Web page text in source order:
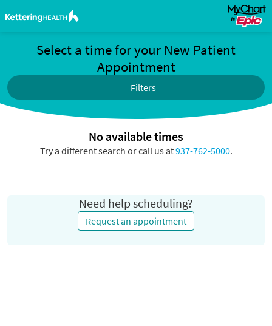
Select a time for your New Patient
Appointment
Filters
No available times
Try a different search or call us at937-762-5000.
Need help scheduling?
Request an appointment